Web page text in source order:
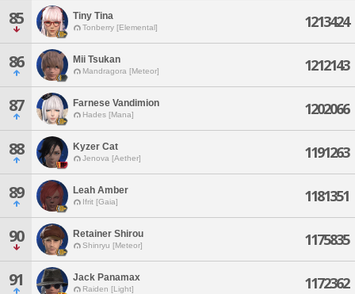
85 Tiny Tina
Tonberry [Elemental] 1213424
86 Mii Tsukan
Mandragora [Meteor] 1212143
87 Farnese Vandimion
Hades [Mana] 1202066
88 Kyzer Cat
Jenova [Aether] 1191263
89 Leah Amber
Ifrit [Gaia] 1181351
90 Retainer Shirou
Shinryu [Meteor] 1175835
91 Jack Panamax
Raiden [Light] 1172362